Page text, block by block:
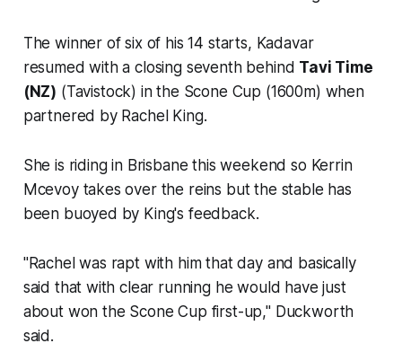
The winner of six of his 14 starts, Kadavar
resumed with a closing seventh behind Tavi Time
(NZ) (Tavistock) in the Scone Cup (1600m) when
partnered by Rachel King.
She is riding in Brisbane this weekend so Kerrin
Mcevoy takes over the reins but the stable has
been buoyed by King's feedback.
"Rachel was rapt with him that day and basically
said that with clear running he would have just
about won the Scone Cup first-up," Duckworth
said.